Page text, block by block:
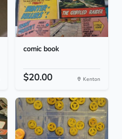
comic book
$20.00 Kenton